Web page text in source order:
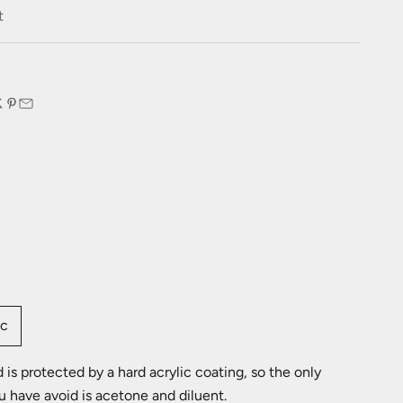
is protected by a hard acrylic coating, so the only
have avoid is acetone and diluent.